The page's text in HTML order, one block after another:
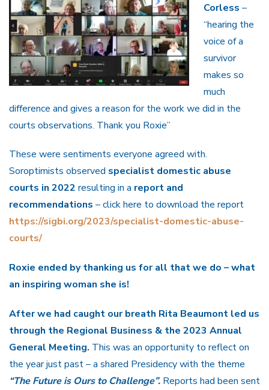
Corless –
“hearing the
voice of a
survivor
makes so
much
difference and gives a reason for the work we did in the
courts observations. Thank you Roxie”
These were sentiments everyone agreed with.
Soroptimists observed specialist domestic abuse
courts in 2022 resulting in a report and
recommendations – click here to download the report
https://sigbi.org/2023/specialist-domestic-abuse-
courts/
Roxie ended by thanking us for all that we do – what
an inspiring woman she is!
After we had caught our breath Rita Beaumont led us
through the Regional Business & the 2023 Annual
General Meeting. This was an opportunity to reflect on
the year just past – a shared Presidency with the theme
“The Future is Ours to Challenge”. Reports had been sent